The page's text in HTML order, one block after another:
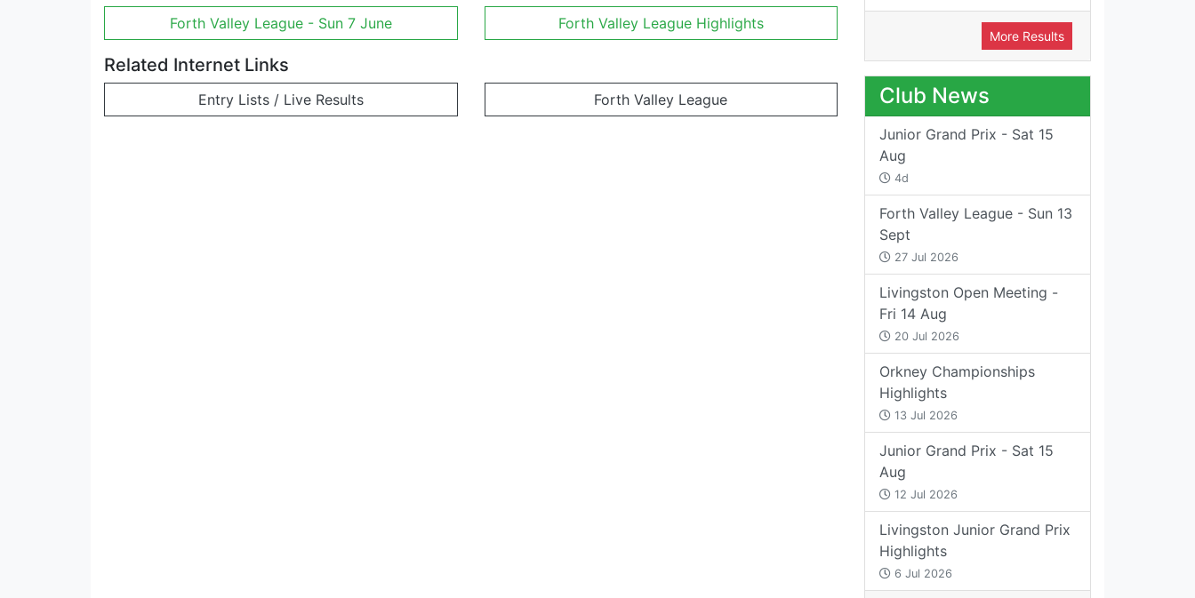
Forth Valley League - Sun 7 June Forth Valley League Highlights
Related Internet Links
Entry Lists / Live Results Forth Valley League
More Results
Club News
Junior Grand Prix - Sat 15
Aug
4d
Forth Valley League - Sun 13
Sept
27 Jul 2026
Livingston Open Meeting -
Fri 14 Aug
20 Jul 2026
Orkney Championships
Highlights
13 Jul 2026
Junior Grand Prix - Sat 15
Aug
12 Jul 2026
Livingston Junior Grand Prix
Highlights
6 Jul 2026